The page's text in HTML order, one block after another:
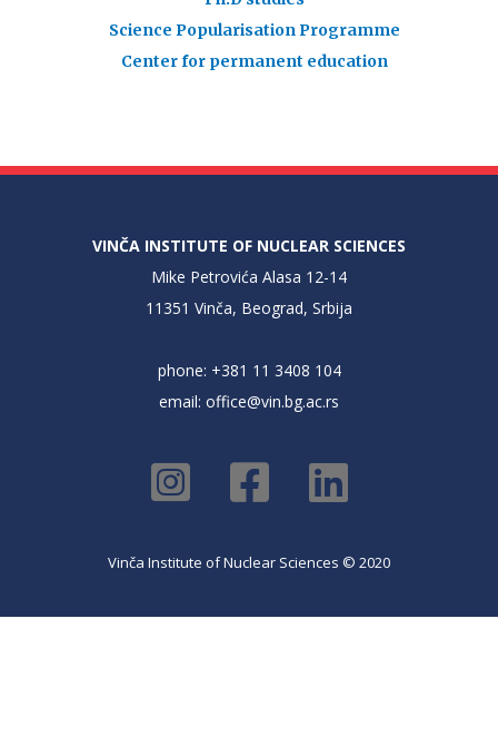
Science Popularisation Programme
Center for permanent education
VINČA INSTITUTE OF NUCLEAR SCIENCES
Mike Petrovića Alasa 12-14
11351 Vinča, Beograd, Srbija
phone: +381 11 3408 104
email: office@vin.bg.ac.rs
Vinča Institute of Nuclear Sciences © 2020